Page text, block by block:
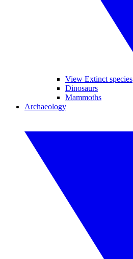
View Extinct species
Dinosaurs
Mammoths
Archaeology